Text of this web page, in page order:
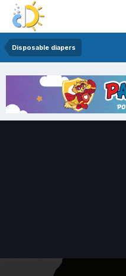
Disposable diapers